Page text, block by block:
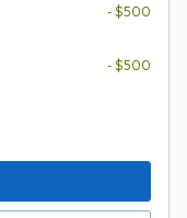
- $500
- $500